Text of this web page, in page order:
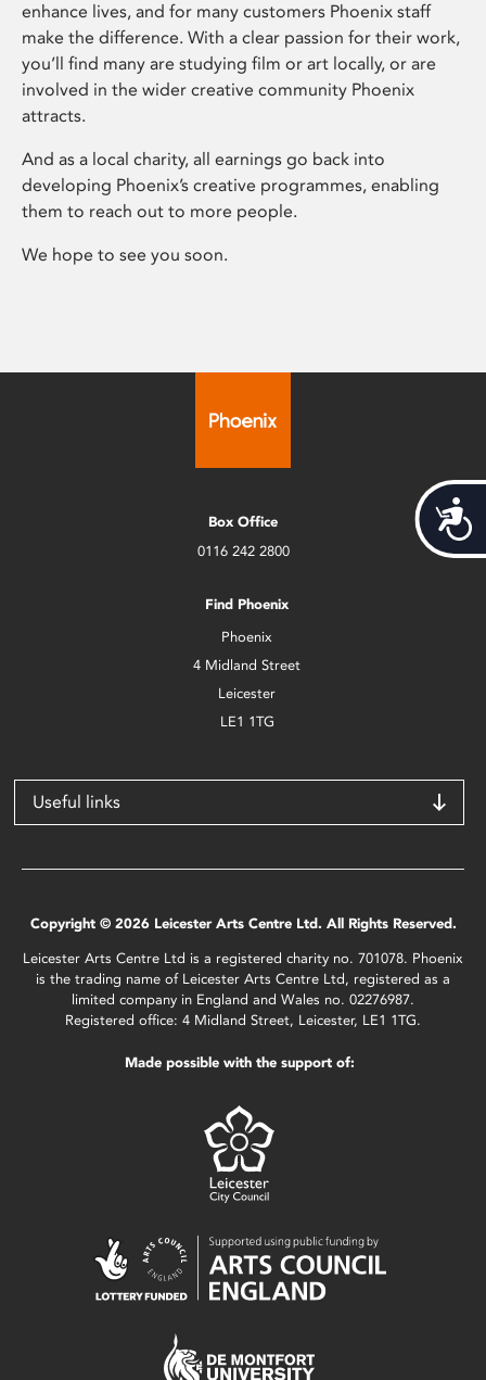
enhance lives, and for many customers Phoenix staff
make the difference. With a clear passion for their work,
you’ll find many are studying film or art locally, or are
involved in the wider creative community Phoenix
attracts.
And as a local charity, all earnings go back into
developing Phoenix’s creative programmes, enabling
them to reach out to more people.
We hope to see you soon.
Box Office
0116 242 2800
Find Phoenix
Phoenix
4 Midland Street
Leicester
LE1 1TG
Useful links
Copyright © 2026 Leicester Arts Centre Ltd. All Rights Reserved.
Leicester Arts Centre Ltd is a registered charity no. 701078. Phoenix
is the trading name of Leicester Arts Centre Ltd, registered as a
limited company in England and Wales no. 02276987.
Registered office: 4 Midland Street, Leicester, LE1 1TG.
Made possible with the support of: